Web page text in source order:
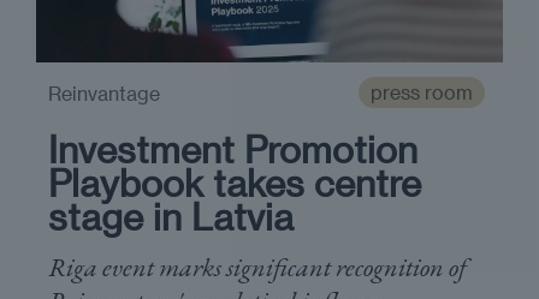
press room
Investment Promotion
Playbook takes centre
stage in Latvia
Riga event marks significant recognition of
Reinvantage